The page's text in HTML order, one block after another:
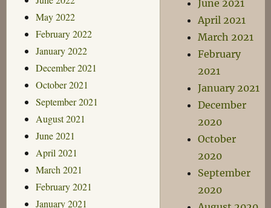
May 2022
February 2022
January 2022
December 2021
October 2021
September 2021
August 2021
June 2021
April 2021
March 2021
February 2021
January 2021
June 2021
April 2021
March 2021
February
2021
January 2021
December
2020
October
2020
September
2020